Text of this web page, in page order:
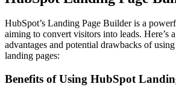
HubSpot’s Landing Page Builder is a
aiming to convert visitors into leads. Here’s
advantages and potential drawbacks of
landing pages:
Benefits of Using HubSpot